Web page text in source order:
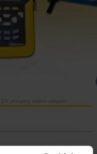
charging station adapter